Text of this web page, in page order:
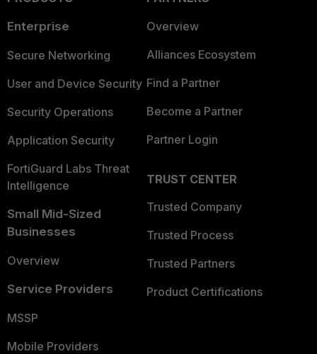
Enterprise
Secure Networking
User and Device Security
Security Operations
Application Security
FortiGuard Labs Threat
Intelligence
Small Mid-Sized
Businesses
Overview
Service Providers
MSSP
Mobile Providers
Overview
Alliances Ecosystem
Find a Partner
Become a Partner
Partner Login
TRUST CENTER
Trusted Company
Trusted Process
Trusted Partners
Product Certifications